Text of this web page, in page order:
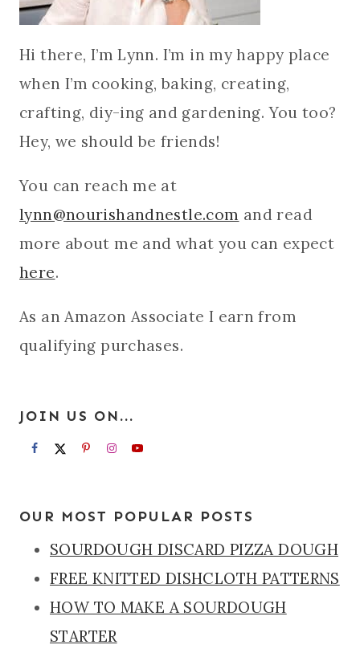
Hi there, I’m Lynn. I’m in my happy place
when I’m cooking, baking, creating,
crafting, diy-ing and gardening. You too?
Hey, we should be friends!
You can reach me at
lynn@nourishandnestle.com and read
more about me and what you can expect
here.
As an Amazon Associate I earn from
qualifying purchases.
JOIN US ON...
OUR MOST POPULAR POSTS
SOURDOUGH DISCARD PIZZA DOUGH
FREE KNITTED DISHCLOTH PATTERNS
HOW TO MAKE A SOURDOUGH
STARTER